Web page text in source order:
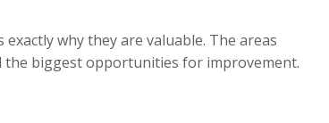
why they are valuable. The areas
biggest opportunities for improvement.